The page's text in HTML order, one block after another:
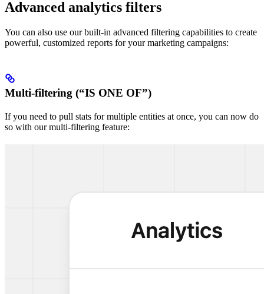
Advanced analytics filters
You can also use our built-in advanced filtering capabilities to create
powerful, customized reports for your marketing campaigns:
Multi-filtering (“IS ONE OF”)
If you need to pull stats for multiple entities at once, you can now do
so with our multi-filtering feature: